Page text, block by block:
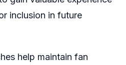
inclusion in future
help maintain fan